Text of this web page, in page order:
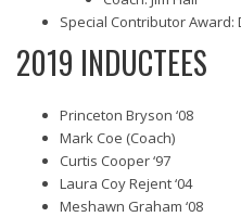
Special Contributor Award:
2019 INDUCTEES
Princeton Bryson ‘08
Mark Coe (Coach)
Curtis Cooper ‘97
Laura Coy Rejent ‘04
Meshawn Graham ‘08